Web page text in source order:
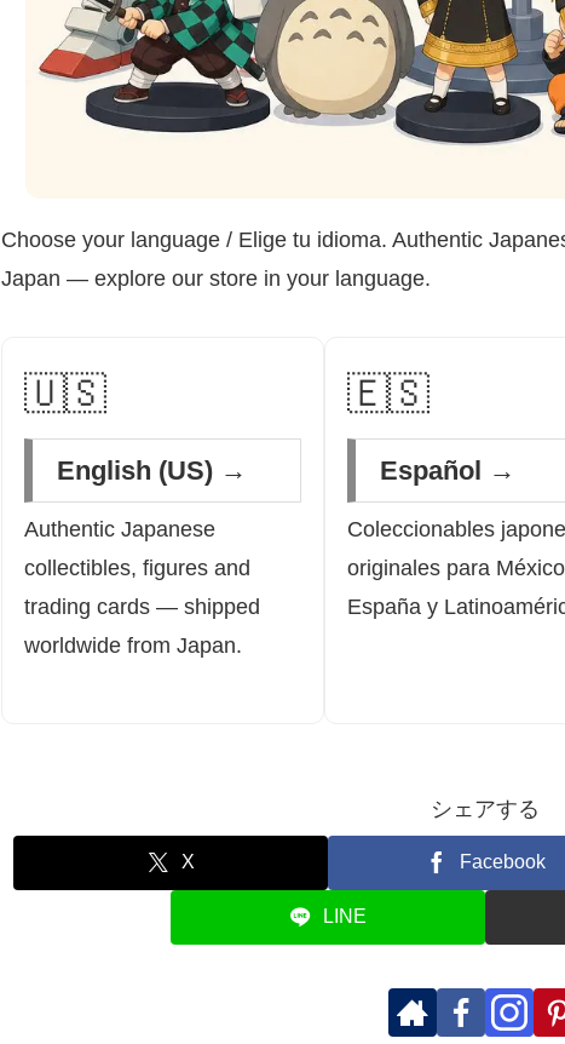
Choose your language / Elige tu idioma. Authentic
Japan — explore our store in your language.
🇺🇸
English (US) →
Authentic Japanese
collectibles, figures and
trading cards — shipped
worldwide from Japan.
🇪🇸
Español →
Coleccionables
originales para
España y
シェアする
X Facebook
LINE